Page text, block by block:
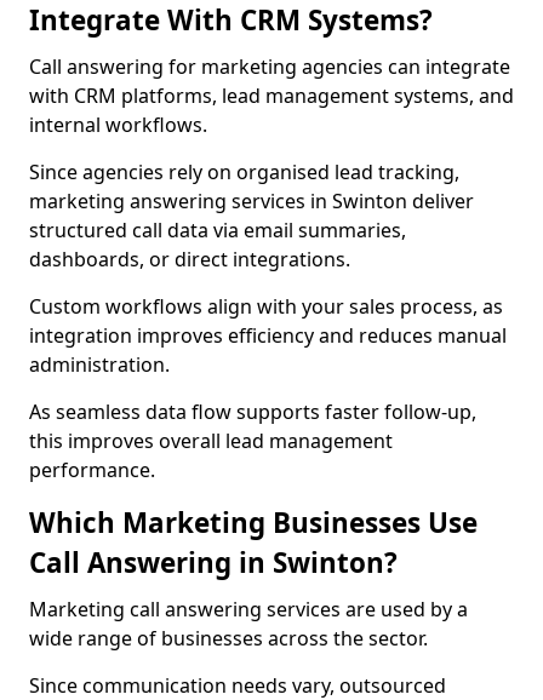
Integrate With CRM Systems?
Call answering for marketing agencies can integrate
with CRM platforms, lead management systems, and
internal workflows.
Since agencies rely on organised lead tracking,
marketing answering services in Swinton deliver
structured call data via email summaries,
dashboards, or direct integrations.
Custom workflows align with your sales process, as
integration improves efficiency and reduces manual
administration.
As seamless data flow supports faster follow-up,
this improves overall lead management
performance.
Which Marketing Businesses Use
Call Answering in Swinton?
Marketing call answering services are used by a
wide range of businesses across the sector.
Since communication needs vary, outsourced